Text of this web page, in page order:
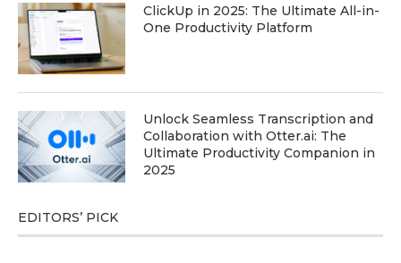
ClickUp in 2025: The Ultimate All-in-
One Productivity Platform
Unlock Seamless Transcription and
Collaboration with Otter.ai: The
Ultimate Productivity Companion in
2025
EDITORS’ PICK